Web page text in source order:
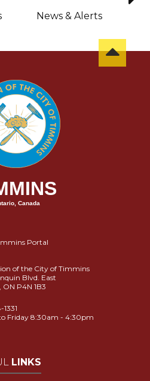
News & Alerts
Canada
Portal
of the City of Timmins
Blvd. East
P4N 1B3
Friday 8:30am - 4:30pm
LINKS